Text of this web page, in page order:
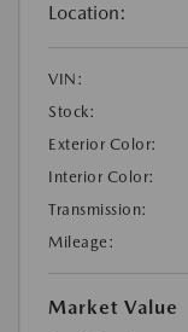
Location:
VIN:
Stock:
Exterior Color:
Interior Color:
Transmission:
Mileage:
Market Value